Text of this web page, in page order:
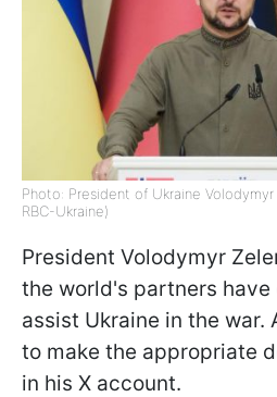
Photo: President of Ukraine
RBC-Ukraine)
President Volodymyr
the world's partners
assist Ukraine in the war.
to make the appropriate
in his X account.